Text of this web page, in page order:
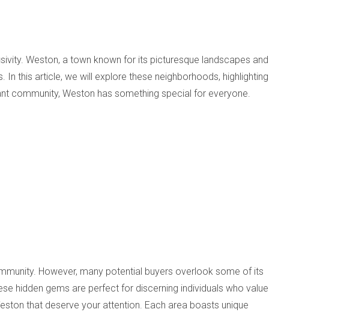
Weston, a town known for its picturesque landscapes and
this article, we will explore these neighborhoods, highlighting
community, Weston has something special for everyone.
However, many potential buyers overlook some of its
hidden gems are perfect for discerning individuals who value
that deserve your attention. Each area boasts unique